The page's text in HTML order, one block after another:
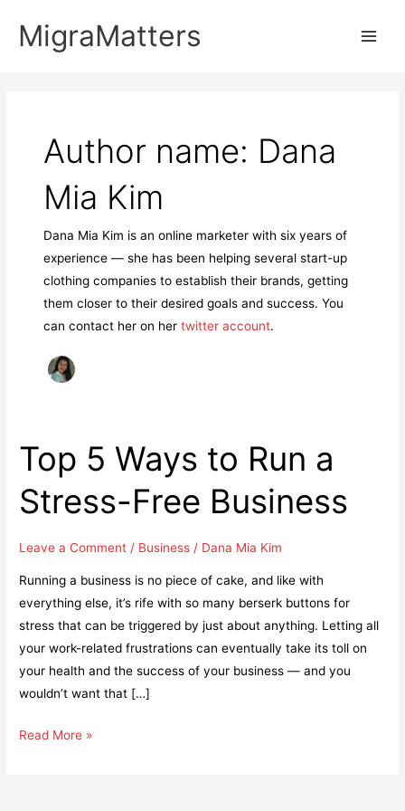
MigraMatters
Author name: Dana
Mia Kim
Dana Mia Kim is an online marketer with six years of
experience — she has been helping several start-up
clothing companies to establish their brands, getting
them closer to their desired goals and success. You
can contact her on hertwitter account.
Top 5 Ways to Run a
Stress-Free Business
Leave a Comment / Business / Dana Mia Kim
Running a business is no piece of cake, and like with
everything else, it’s rife with so many berserk buttons for
stress that can be triggered by just about anything. Letting all
your work-related frustrations can eventually take its toll on
your health and the success of your business — and you
wouldn’t want that […]
Top
Read More »